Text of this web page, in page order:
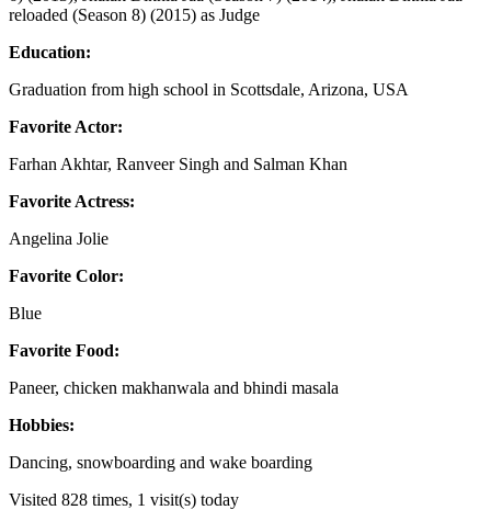
reloaded (Season 8) (2015) as Judge
Education:
Graduation from high school in Scottsdale, Arizona, USA
Favorite Actor:
Farhan Akhtar, Ranveer Singh and Salman Khan
Favorite Actress:
Angelina Jolie
Favorite Color:
Blue
Favorite Food:
Paneer, chicken makhanwala and bhindi masala
Hobbies:
Dancing, snowboarding and wake boarding
Visited 828 times, 1 visit(s) today